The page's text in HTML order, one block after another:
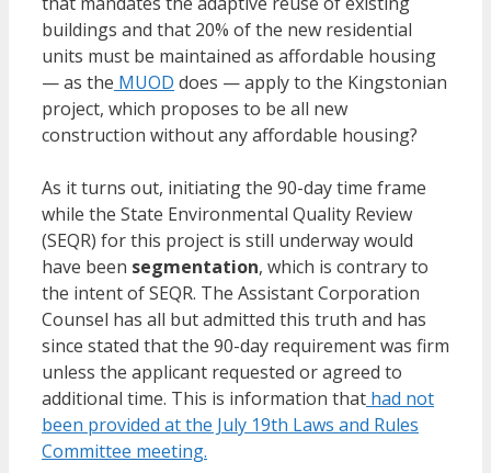
buildings and that 20% of the new residential
units must be maintained as affordable housing
— as the MUOD does — apply to the Kingstonian
project, which proposes to be all new
construction without any affordable housing?
As it turns out, initiating the 90-day time frame
while the State Environmental Quality Review
(SEQR) for this project is still underway would
have been segmentation, which is contrary to
the intent of SEQR. The Assistant Corporation
Counsel has all but admitted this truth and has
since stated that the 90-day requirement was firm
unless the applicant requested or agreed to
additional time. This is information that had not
been provided at the July 19th Laws and Rules
Committee meeting.